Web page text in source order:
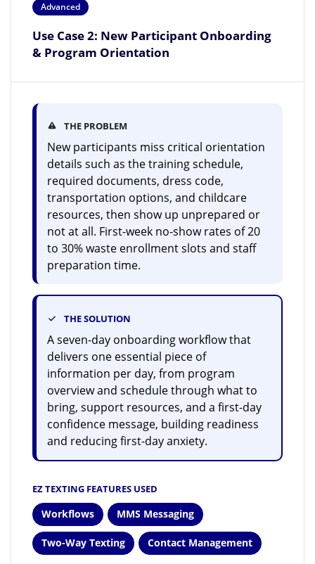
Advanced
Use Case 2: New Participant Onboarding
& Program Orientation
THE PROBLEM
New participants miss critical orientation
details such as the training schedule,
required documents, dress code,
transportation options, and childcare
resources, then show up unprepared or
not at all. First-week no-show rates of 20
to 30% waste enrollment slots and staff
preparation time.
THE SOLUTION
A seven-day onboarding workflow that
delivers one essential piece of
information per day, from program
overview and schedule through what to
bring, support resources, and a first-day
confidence message, building readiness
and reducing first-day anxiety.
EZ TEXTING FEATURES USED
Workflows MMS Messaging
Two-Way Texting Contact Management